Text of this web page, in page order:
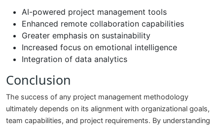
AI-powered project management tools
Enhanced remote collaboration capabilities
Greater emphasis on sustainability
Increased focus on emotional intelligence
Integration of data analytics
Conclusion
The success of any project management methodology
ultimately depends on its alignment with organizational goals,
team capabilities, and project requirements. By understanding